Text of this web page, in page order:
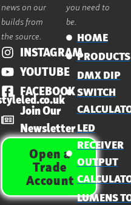
news on our
builds from
the source.
INSTAGRAM
YOUTUBE
FACEBOOK
Join Our
Newsletter
Open a
Trade
Account
you need to
be.
HOME
PRODUCTS
DMX DIP
SWITCH
LED
RECEIVER
OUTPUT
LUMENS